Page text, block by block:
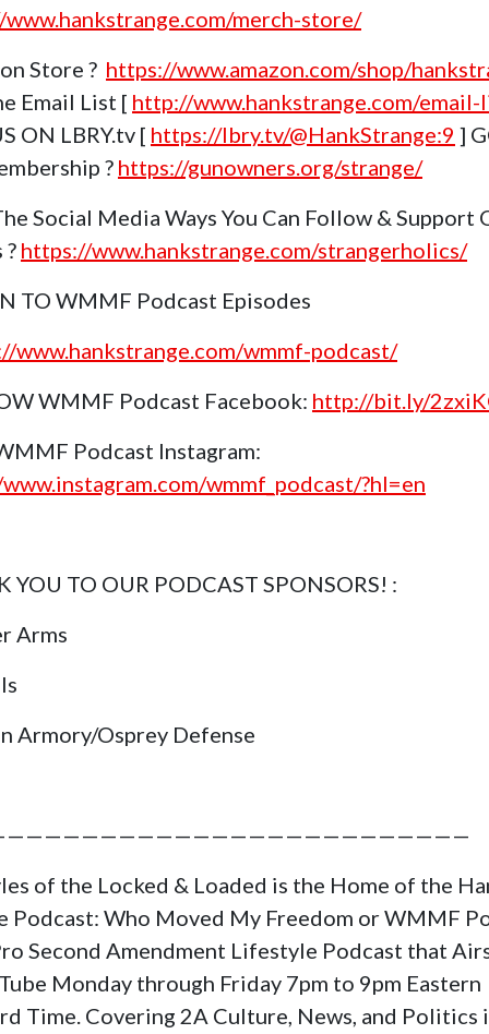
merch-store/
Store ? https://www.amazon.com/shop/
Email List [ http://www.hankstrange.com/
ON LBRY.tv [ https://lbry.tv/@HankStrange:9 ]
? https://gunowners.org/strange/
Social Media Ways You Can Follow & Support
https://www.hankstrange.com/strangerholics/
TO WMMF Podcast Episodes
www.hankstrange.com/wmmf-podcast/
WMMF Podcast Facebook: http://bit.ly/
Podcast Instagram:
wmmf_podcast/?hl=en
YOU TO OUR PODCAST SPONSORS! :
Arms
Armory/Osprey Defense
of the Locked & Loaded is the Home of the
Podcast: Who Moved My Freedom or WMMF
Second Amendment Lifestyle Podcast that
Monday through Friday 7pm to 9pm Eastern
Time. Covering 2A Culture, News, and Politics